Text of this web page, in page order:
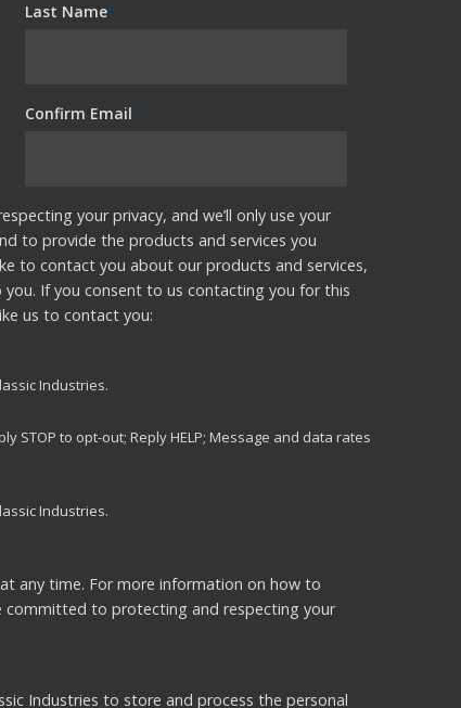
Last Name*
Confirm Email*
your privacy, and we’ll only use your
to provide the products and services you
to contact you about our products and services,
If you consent to us contacting you for this
us to contact you:
Industries.
STOP to opt-out; Reply HELP; Message and data rates
Industries.
any time. For more information on how to
committed to protecting and respecting your
Industries to store and process the personal